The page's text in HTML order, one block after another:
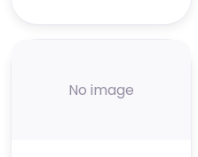
No image